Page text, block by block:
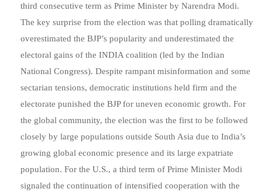
third consecutive term as Prime Minister by Narendra Modi.
The key surprise from the election was that polling dramatically
overestimated the BJP’s popularity and underestimated the
electoral gains of the INDIA coalition (led by the Indian
National Congress). Despite rampant misinformation and some
sectarian tensions, democratic institutions held firm and the
electorate punished the BJP for uneven economic growth. For
the global community, the election was the first to be followed
closely by large populations outside South Asia due to India’s
growing global economic presence and its large expatriate
population. For the U.S., a third term of Prime Minister Modi
signaled the continuation of intensified cooperation with the